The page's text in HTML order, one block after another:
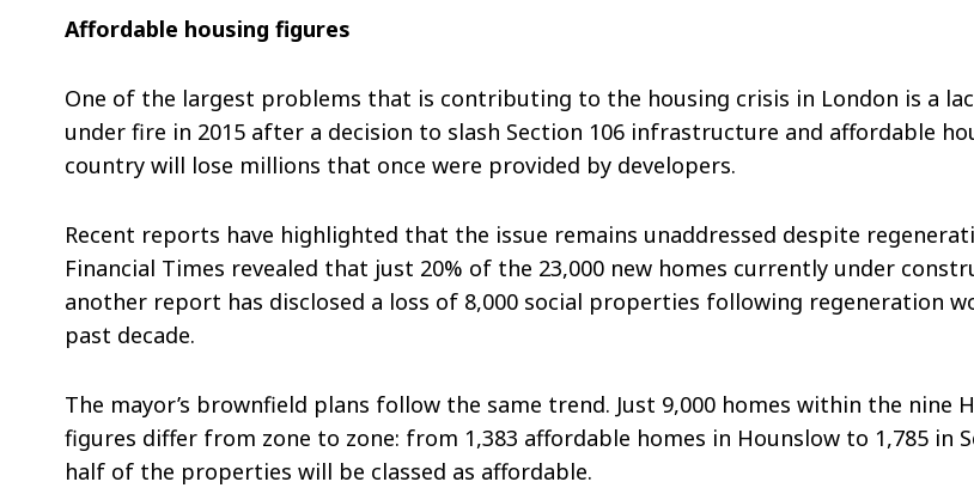
Affordable housing figures
One of the largest problems that is contributing to the housing crisis in London is a
under fire in 2015 after a decision to slash Section 106 infrastructure and affordable
country will lose millions that once were provided by developers.
Recent reports have highlighted that the issue remains unaddressed despite
Financial Times revealed that just 20% of the 23,000 new homes currently under
another report has disclosed a loss of 8,000 social properties following regeneration
past decade.
The mayor’s brownfield plans follow the same trend. Just 9,000 homes within the nine
figures differ from zone to zone: from 1,383 affordable homes in Hounslow to 1,785 in
half of the properties will be classed as affordable.